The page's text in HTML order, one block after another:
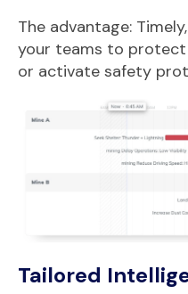
The advantage:
your teams to
or activate safety
Tailored